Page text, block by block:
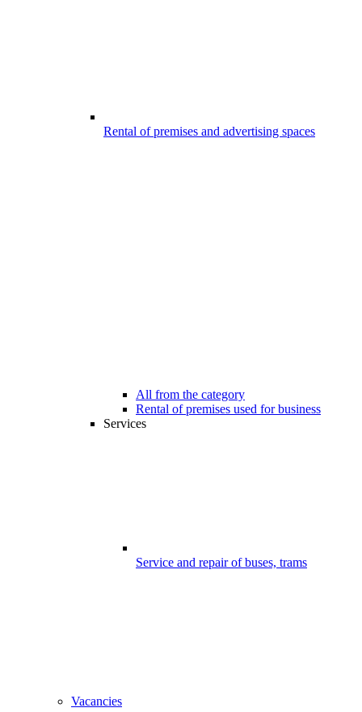
Rental of premises and advertising spaces
All from the category
Rental of premises used for business
Services
Service and repair of buses, trams
Vacancies